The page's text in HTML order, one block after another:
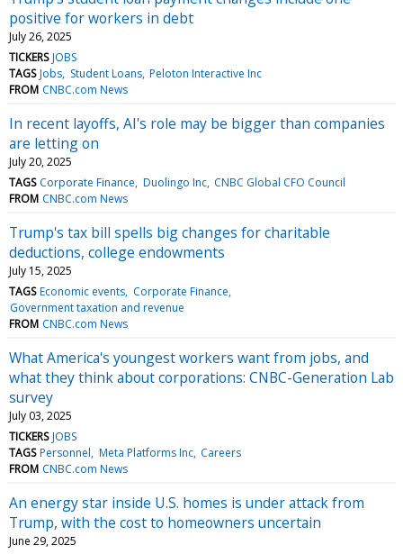
positive for workers in debt
July 26, 2025
TICKERS JOBS
TAGS Jobs Student Loans Peloton Interactive Inc
FROM CNBC.com News
In recent layoffs, AI's role may be bigger than companies
are letting on
July 20, 2025
TAGS Corporate Finance Duolingo Inc CNBC Global CFO Council
FROM CNBC.com News
Trump's tax bill spells big changes for charitable
deductions, college endowments
July 15, 2025
TAGS Economic events Corporate Finance
Government taxation and revenue
FROM CNBC.com News
What America's youngest workers want from jobs, and
what they think about corporations: CNBC-Generation Lab
survey
July 03, 2025
TICKERS JOBS
TAGS Personnel Meta Platforms Inc Careers
FROM CNBC.com News
An energy star inside U.S. homes is under attack from
Trump, with the cost to homeowners uncertain
June 29, 2025